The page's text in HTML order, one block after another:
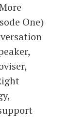
One)